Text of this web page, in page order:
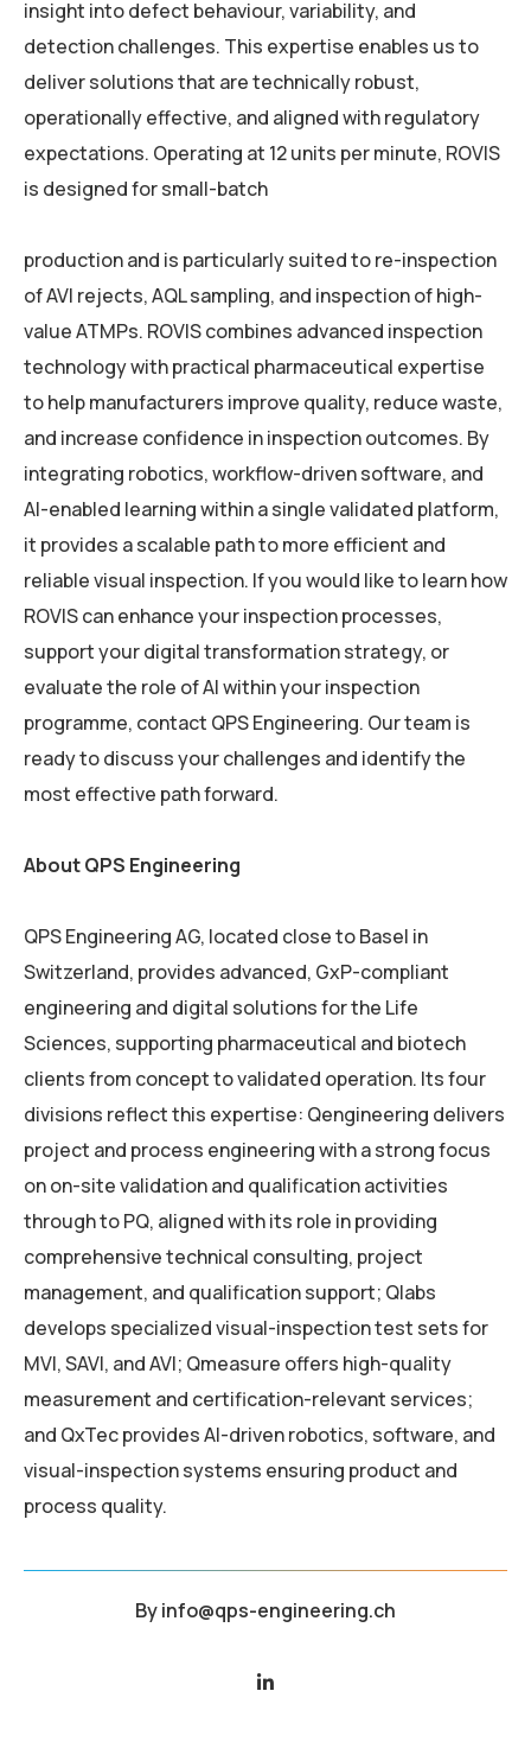
insight into defect behaviour, variability, and
detection challenges. This expertise enables us to
deliver solutions that are technically robust,
operationally effective, and aligned with regulatory
expectations. Operating at 12 units per minute, ROVIS
is designed for small-batch
production and is particularly suited to re-inspection
of AVI rejects, AQL sampling, and inspection of high-
value ATMPs. ROVIS combines advanced inspection
technology with practical pharmaceutical expertise
to help manufacturers improve quality, reduce waste,
and increase confidence in inspection outcomes. By
integrating robotics, workflow-driven software, and
AI-enabled learning within a single validated platform,
it provides a scalable path to more efficient and
reliable visual inspection. If you would like to learn how
ROVIS can enhance your inspection processes,
support your digital transformation strategy, or
evaluate the role of AI within your inspection
programme, contact QPS Engineering. Our team is
ready to discuss your challenges and identify the
most effective path forward.
About QPS Engineering
QPS Engineering AG, located close to Basel in
Switzerland, provides advanced, GxP-compliant
engineering and digital solutions for the Life
Sciences, supporting pharmaceutical and biotech
clients from concept to validated operation. Its four
divisions reflect this expertise: Qengineering delivers
project and process engineering with a strong focus
on on-site validation and qualification activities
through to PQ, aligned with its role in providing
comprehensive technical consulting, project
management, and qualification support; Qlabs
develops specialized visual-inspection test sets for
MVI, SAVI, and AVI; Qmeasure offers high-quality
measurement and certification-relevant services;
and QxTec provides AI-driven robotics, software, and
visual-inspection systems ensuring product and
process quality.
Byinfo@qps-engineering.ch